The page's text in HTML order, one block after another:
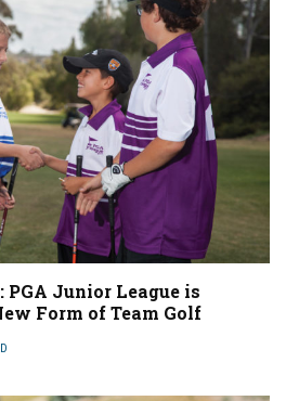
PGA Junior League is
Form of Team Golf